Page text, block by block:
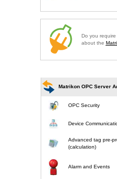
Do you
about the
Matrikon OPC Server
OPC Security
Device
Advanced tag pre-
(calculation)
Alarm and Events